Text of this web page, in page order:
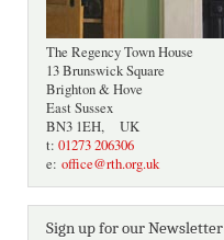
The Regency Town House
13 Brunswick Square
Brighton & Hove
East Sussex
BN3 1EH, UK
t: 01273 206306
e: office@rth.org.uk
Sign up for our Newsletter